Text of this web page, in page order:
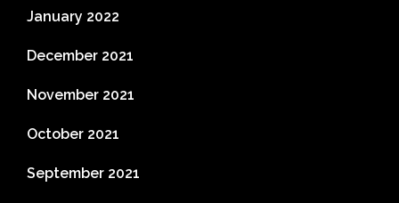
January 2022
December 2021
November 2021
October 2021
September 2021